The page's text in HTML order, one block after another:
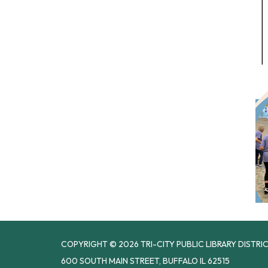
COPYRIGHT © 2026 TRI-CITY PUBLIC LIBRARY
600 SOUTH MAIN STREET, BUFFALO IL 62515